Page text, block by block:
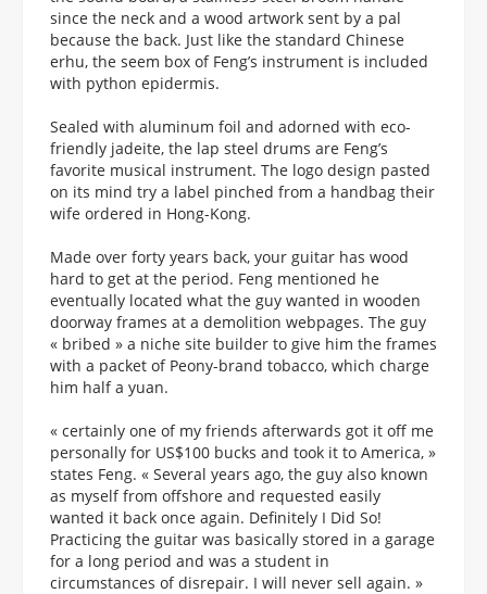
since the neck and a wood artwork sent by a pal
because the back. Just like the standard Chinese
erhu, the seem box of Feng’s instrument is included
with python epidermis.
Sealed with aluminum foil and adorned with eco-
friendly jadeite, the lap steel drums are Feng’s
favorite musical instrument. The logo design pasted
on its mind try a label pinched from a handbag their
wife ordered in Hong-Kong.
Made over forty years back, your guitar has wood
hard to get at the period. Feng mentioned he
eventually located what the guy wanted in wooden
doorway frames at a demolition webpages. The guy
« bribed » a niche site builder to give him the frames
with a packet of Peony-brand tobacco, which charge
him half a yuan.
« certainly one of my friends afterwards got it off me
personally for US$100 bucks and took it to America, »
states Feng. « Several years ago, the guy also known
as myself from offshore and requested easily
wanted it back once again. Definitely I Did So!
Practicing the guitar was basically stored in a garage
for a long period and was a student in
circumstances of disrepair. I will never sell again. »